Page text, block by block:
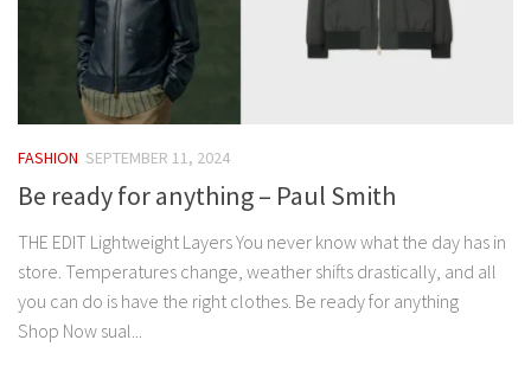
FASHION SEPTEMBER 11, 2024
Be ready for anything – Paul Smith
THE EDIT Lightweight Layers You never know what the day has in
store. Temperatures change, weather shifts drastically, and all
you can do is have the right clothes. Be ready for anything
Shop Now sual...